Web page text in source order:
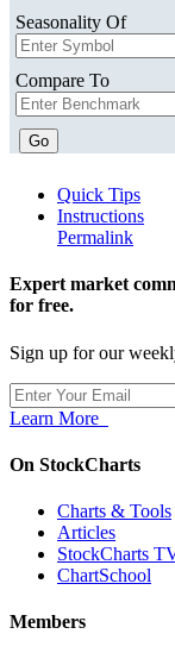
Seasonality Of
Compare To
Go
Quick Tips
Instructions
Permalink
Expert market
for free.
Sign up for our
Learn More
On StockCharts
Charts & Tools
Articles
StockCharts
ChartSchool
Members